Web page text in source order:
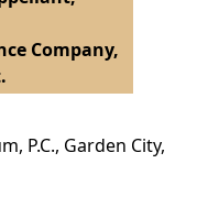
Company,
P.C., Garden City,